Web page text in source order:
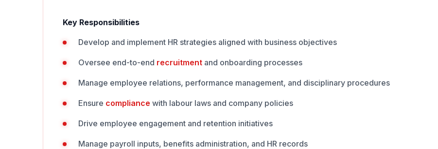
Key Responsibilities
Develop and implement HR strategies aligned with business objectives
Oversee end-to-end recruitment and onboarding processes
Manage employee relations, performance management, and disciplinary procedures
Ensure compliance with labour laws and company policies
Drive employee engagement and retention initiatives
Manage payroll inputs, benefits administration, and HR records